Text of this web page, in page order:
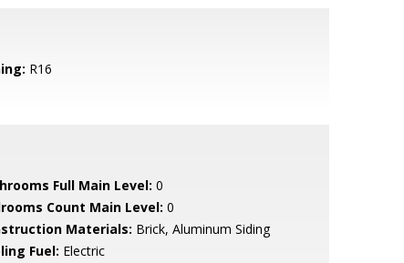
R16
Full Main Level: 0
Count Main Level: 0
Materials: Brick, Aluminum Siding
Fuel: Electric